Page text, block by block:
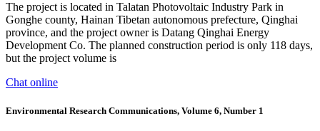
The project is located in Talatan Photovoltaic Industry Park in
Gonghe county, Hainan Tibetan autonomous prefecture, Qinghai
province, and the project owner is Datang Qinghai Energy
Development Co. The planned construction period is only 118 days,
but the project volume is
Chat online
Environmental Research Communications, Volume 6, Number 1